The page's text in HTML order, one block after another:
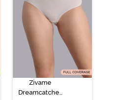
Zivame
Dreamcatcher